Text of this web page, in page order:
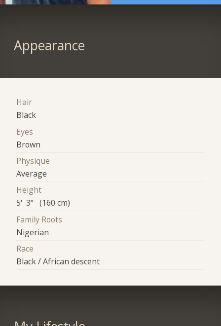
Appearance
Hair
Black
Eyes
Brown
Physique
Average
Height
5' 3" (160 cm)
Family Roots
Nigerian
Race
Black / African descent